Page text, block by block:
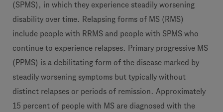
(SPMS), in which they experience steadily worsening
disability over time. Relapsing forms of MS (RMS)
include people with RRMS and people with SPMS who
continue to experience relapses. Primary progressive MS
(PPMS) is a debilitating form of the disease marked by
steadily worsening symptoms but typically without
distinct relapses or periods of remission. Approximately
15 percent of people with MS are diagnosed with the